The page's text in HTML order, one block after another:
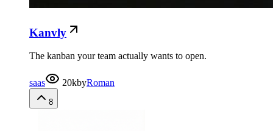
Kanvly
The kanban your team actually wants to open.
saas 20kbyRoman
8